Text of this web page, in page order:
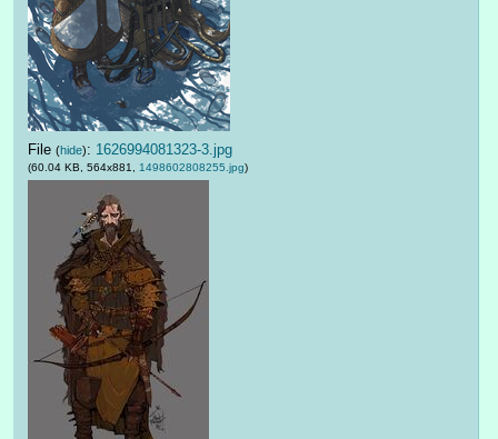
File (hide): 1626994081323-3.jpg
(60.04 KB, 564x881, 1498602808255.jpg)